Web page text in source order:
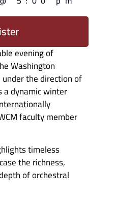
evening of
Washington
the direction of
a dynamic winter
faculty member
timeless
the richness,
of orchestral